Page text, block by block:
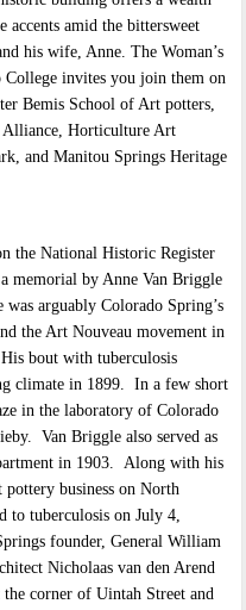
accents amid the bittersweet
his wife, Anne. The Woman’s
invites you join them on
Bemis School of Art potters,
Alliance, Horticulture Art
and Manitou Springs Heritage
the National Historic Register
memorial by Anne Van Briggle
arguably Colorado Spring’s
the Art Nouveau movement in
bout with tuberculosis
climate in 1899. In a few short
in the laboratory of Colorado
Van Briggle also served as
in 1903. Along with his
business on North
to tuberculosis on July 4,
founder, General William
Nicholaas van den Arend
corner of Uintah Street and